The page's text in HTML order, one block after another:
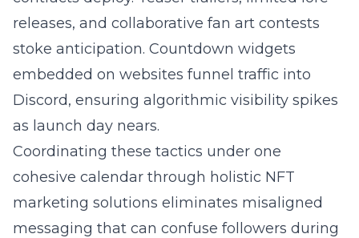
releases, and collaborative fan art contests
stoke anticipation. Countdown widgets
embedded on websites funnel traffic into
Discord, ensuring algorithmic visibility spikes
as launch day nears.
Coordinating these tactics under one
cohesive calendar through holistic NFT
marketing solutions eliminates misaligned
messaging that can confuse followers during